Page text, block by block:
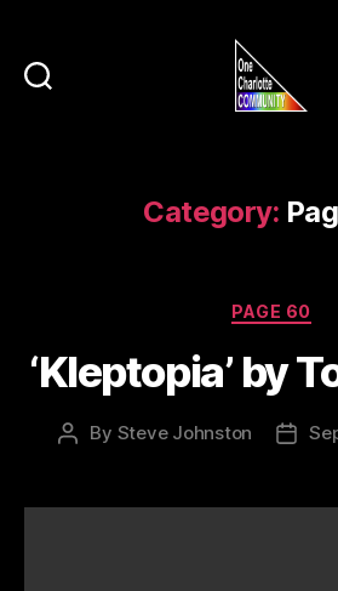
Category:
PAGE 60
‘Kleptopia’ by
Post
By Steve Johnston
Post